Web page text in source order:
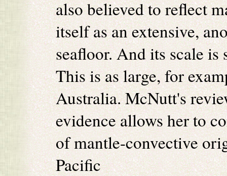
also believed to reflect
itself as an extensive,
seafloor. And its scale is
This is as large, for
Australia. McNutt's
evidence allows her to
of mantle-convective
Pacific